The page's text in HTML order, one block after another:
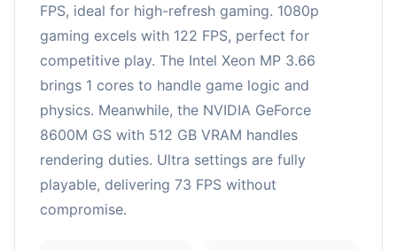
FPS, ideal for high-refresh gaming. 1080p
gaming excels with 122 FPS, perfect for
competitive play. The Intel Xeon MP 3.66
brings 1 cores to handle game logic and
physics. Meanwhile, the NVIDIA GeForce
8600M GS with 512 GB VRAM handles
rendering duties. Ultra settings are fully
playable, delivering 73 FPS without
compromise.